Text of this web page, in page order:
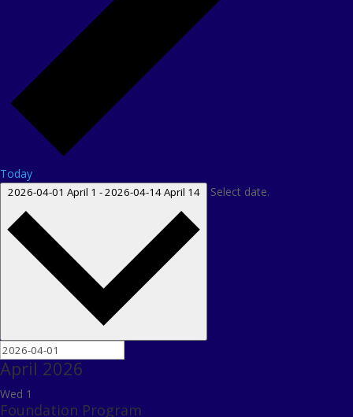
Today
2026-04-01 April 1 -2026-04-14April 14 Select date.
April 2026
Wed 1
Foundation Program